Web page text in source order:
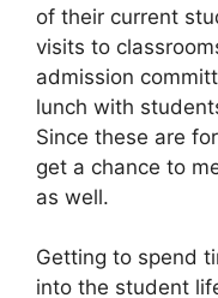
of their current
visits to
admission
lunch with
Since these are
get a chance to
as well.
Getting to spend
into the student